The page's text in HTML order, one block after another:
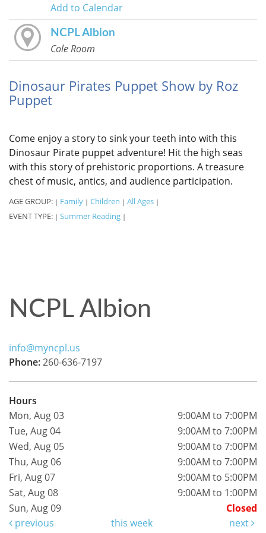
Add to Calendar
NCPL Albion
Cole Room
Dinosaur Pirates Puppet Show by Roz
Puppet
Come enjoy a story to sink your teeth into with this
Dinosaur Pirate puppet adventure! Hit the high seas
with this story of prehistoric proportions. A treasure
chest of music, antics, and audience participation.
AGE GROUP: | Family | Children | All Ages |
EVENT TYPE: | Summer Reading |
NCPL Albion
info@myncpl.us
Phone:260-636-7197
Hours
Mon, Aug 03
9:00AM to 7:00PM
Tue, Aug 04
9:00AM to 7:00PM
Wed, Aug 05
9:00AM to 7:00PM
Thu, Aug 06
9:00AM to 7:00PM
Fri, Aug 07
9:00AM to 5:00PM
Sat, Aug 08
9:00AM to 1:00PM
Sun, Aug 09
Closed
previous
this week next